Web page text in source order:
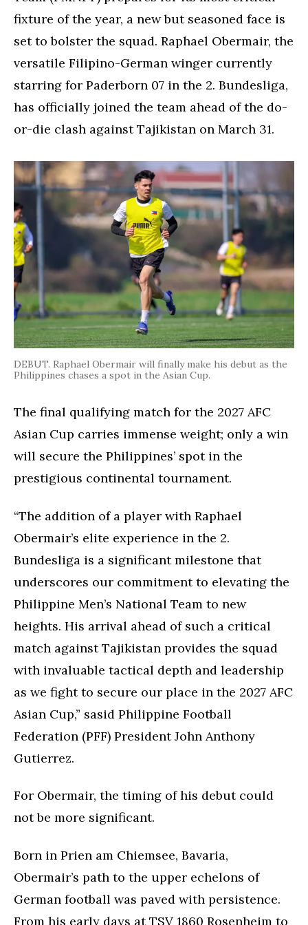
fixture of the year, a new but seasoned face is
set to bolster the squad. Raphael Obermair, the
versatile Filipino-German winger currently
starring for Paderborn 07 in the 2. Bundesliga,
has officially joined the team ahead of the do-
or-die clash against Tajikistan on March 31.
DEBUT. Raphael Obermair will finally make his debut as the
Philippines chases a spot in the Asian Cup.
The final qualifying match for the 2027 AFC
Asian Cup carries immense weight; only a win
will secure the Philippines’ spot in the
prestigious continental tournament.
“The addition of a player with Raphael
Obermair’s elite experience in the 2.
Bundesliga is a significant milestone that
underscores our commitment to elevating the
Philippine Men’s National Team to new
heights. His arrival ahead of such a critical
match against Tajikistan provides the squad
with invaluable tactical depth and leadership
as we fight to secure our place in the 2027 AFC
Asian Cup,” sasid Philippine Football
Federation (PFF) President John Anthony
Gutierrez.
For Obermair, the timing of his debut could
not be more significant.
Born in Prien am Chiemsee, Bavaria,
Obermair’s path to the upper echelons of
German football was paved with persistence.
From his early days at TSV 1860 Rosenheim to